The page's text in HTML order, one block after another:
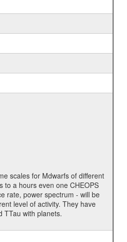
scales for Mdwarfs of different
to a hours even one CHEOPS
rate, power spectrum - will be
level of activity. They have
TTau with planets.